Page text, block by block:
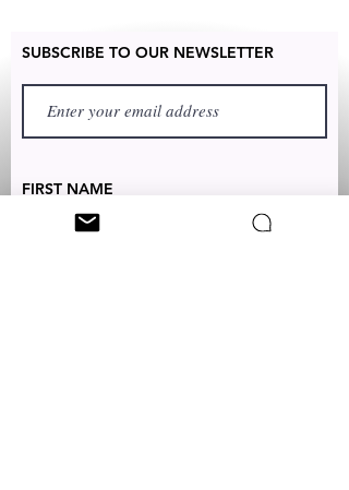
SUBSCRIBE TO OUR NEWSLETTER
FIRST NAME